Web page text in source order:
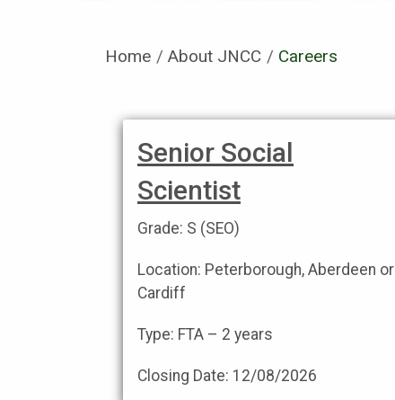
Home About JNCC Current:
Careers
Senior Social
Scientist
Grade: S (SEO)
Location: Peterborough, Aberdeen or
Cardiff
Type: FTA – 2 years
Closing Date: 12/08/2026